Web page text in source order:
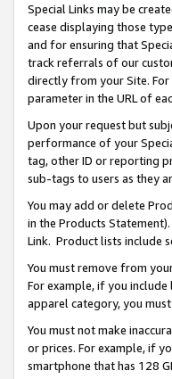
Special Links may be
cease displaying those
and for ensuring that
track referrals of our
directly from your Site. For
parameter in the URL of
Upon your request but
performance of your
tag, other ID or reporting
sub-tags to users as they
You may add or delete
in the Products
Link. Product lists include
You must remove from
For example, if you
apparel category, you
You must not make
or prices. For example, if
smartphone that has 128